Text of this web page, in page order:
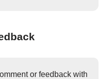
or feedback with